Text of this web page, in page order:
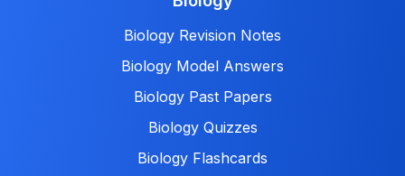
Biology Revision Notes
Biology Model Answers
Biology Past Papers
Biology Quizzes
Biology Flashcards